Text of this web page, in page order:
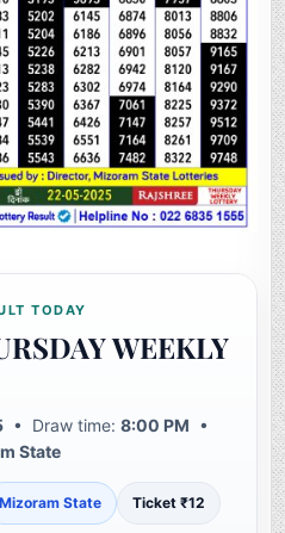
TODAY
WEEKLY
• Draw time:8:00 PM •
State
Mizoram State Ticket ₹12